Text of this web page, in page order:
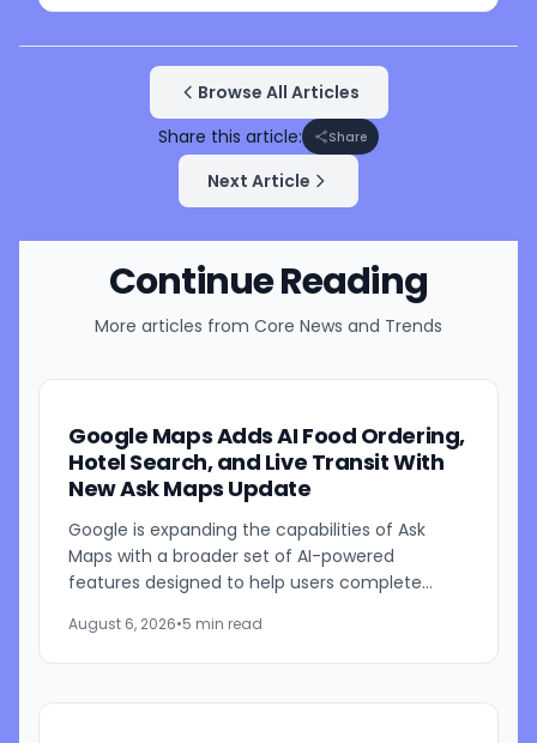
Browse All Articles
Share this article:
Share
Next Article
Continue Reading
More articles from Core News and Trends
Google Maps Adds AI Food Ordering,
Hotel Search, and Live Transit With
New Ask Maps Update
Google is expanding the capabilities of Ask
Maps with a broader set of AI-powered
features designed to help users complete
The update introduces new...
August 6, 2026•5 min read